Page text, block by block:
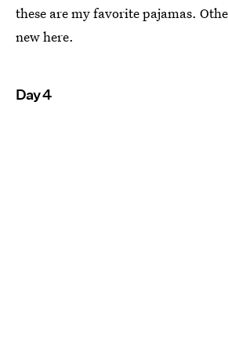
these are my favorite pajamas.
new here.
Day 4